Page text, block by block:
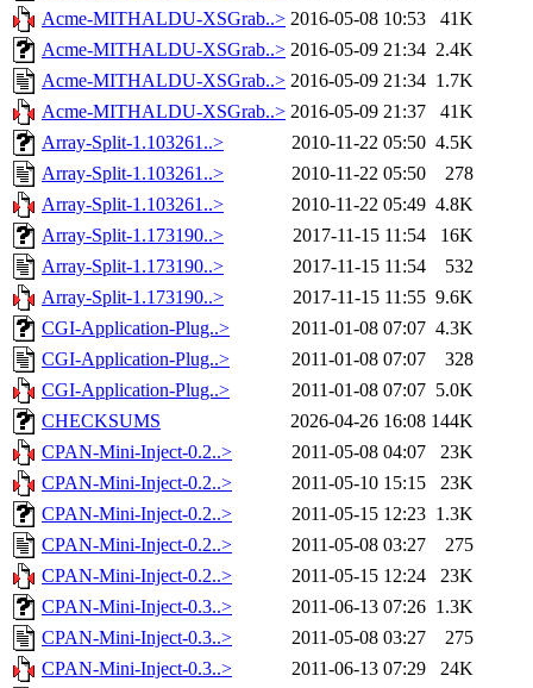
Acme-MITHALDU-XSGrab..> 2016-05-08 10:53
41K
Acme-MITHALDU-XSGrab..> 2016-05-09 21:34 2.4K
Acme-MITHALDU-XSGrab..> 2016-05-09 21:34 1.7K
Acme-MITHALDU-XSGrab..> 2016-05-09 21:37
41K
Array-Split-1.103261..>
2010-11-22 05:50 4.5K
Array-Split-1.103261..>
2010-11-22 05:50
278
Array-Split-1.103261..>
2010-11-22 05:49 4.8K
Array-Split-1.173190..>
2017-11-15 11:54
16K
Array-Split-1.173190..>
2017-11-15 11:54
532
Array-Split-1.173190..>
2017-11-15 11:55 9.6K
CGI-Application-Plug..>
2011-01-08 07:07 4.3K
CGI-Application-Plug..>
2011-01-08 07:07
328
CGI-Application-Plug..>
2011-01-08 07:07 5.0K
CHECKSUMS
2026-04-26 16:08 144K
CPAN-Mini-Inject-0.2..>
2011-05-08 04:07
23K
CPAN-Mini-Inject-0.2..>
2011-05-10 15:15
23K
CPAN-Mini-Inject-0.2..>
2011-05-15 12:23 1.3K
CPAN-Mini-Inject-0.2..>
2011-05-08 03:27
275
CPAN-Mini-Inject-0.2..>
2011-05-15 12:24
23K
CPAN-Mini-Inject-0.3..>
2011-06-13 07:26 1.3K
CPAN-Mini-Inject-0.3..>
2011-05-08 03:27
275
CPAN-Mini-Inject-0.3..>
2011-06-13 07:29
24K